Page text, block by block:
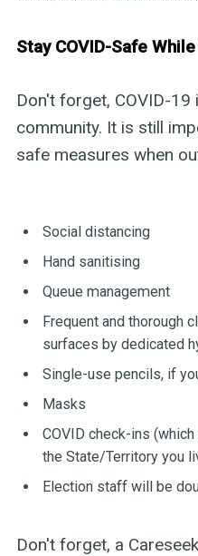
Stay COVID-Safe
Don't forget, COVID-
community. It is still
safe measures when
Social distancing
Hand sanitising
Queue management
Frequent and thorough
surfaces by dedicated
Single-use pencils, if
Masks
COVID check-ins
the State/Territory you
Election staff will be
Don't forget, a